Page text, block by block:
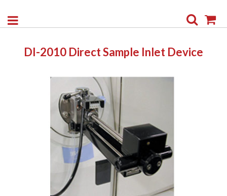
Search
DI-2010 Direct Sample Inlet Device